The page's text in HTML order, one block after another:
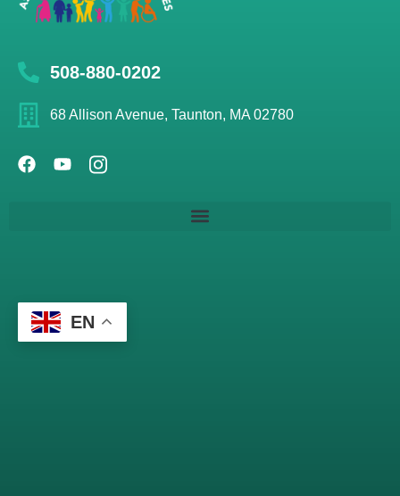
508-880-0202
68 Allison Avenue, Taunton, MA 02780
EN